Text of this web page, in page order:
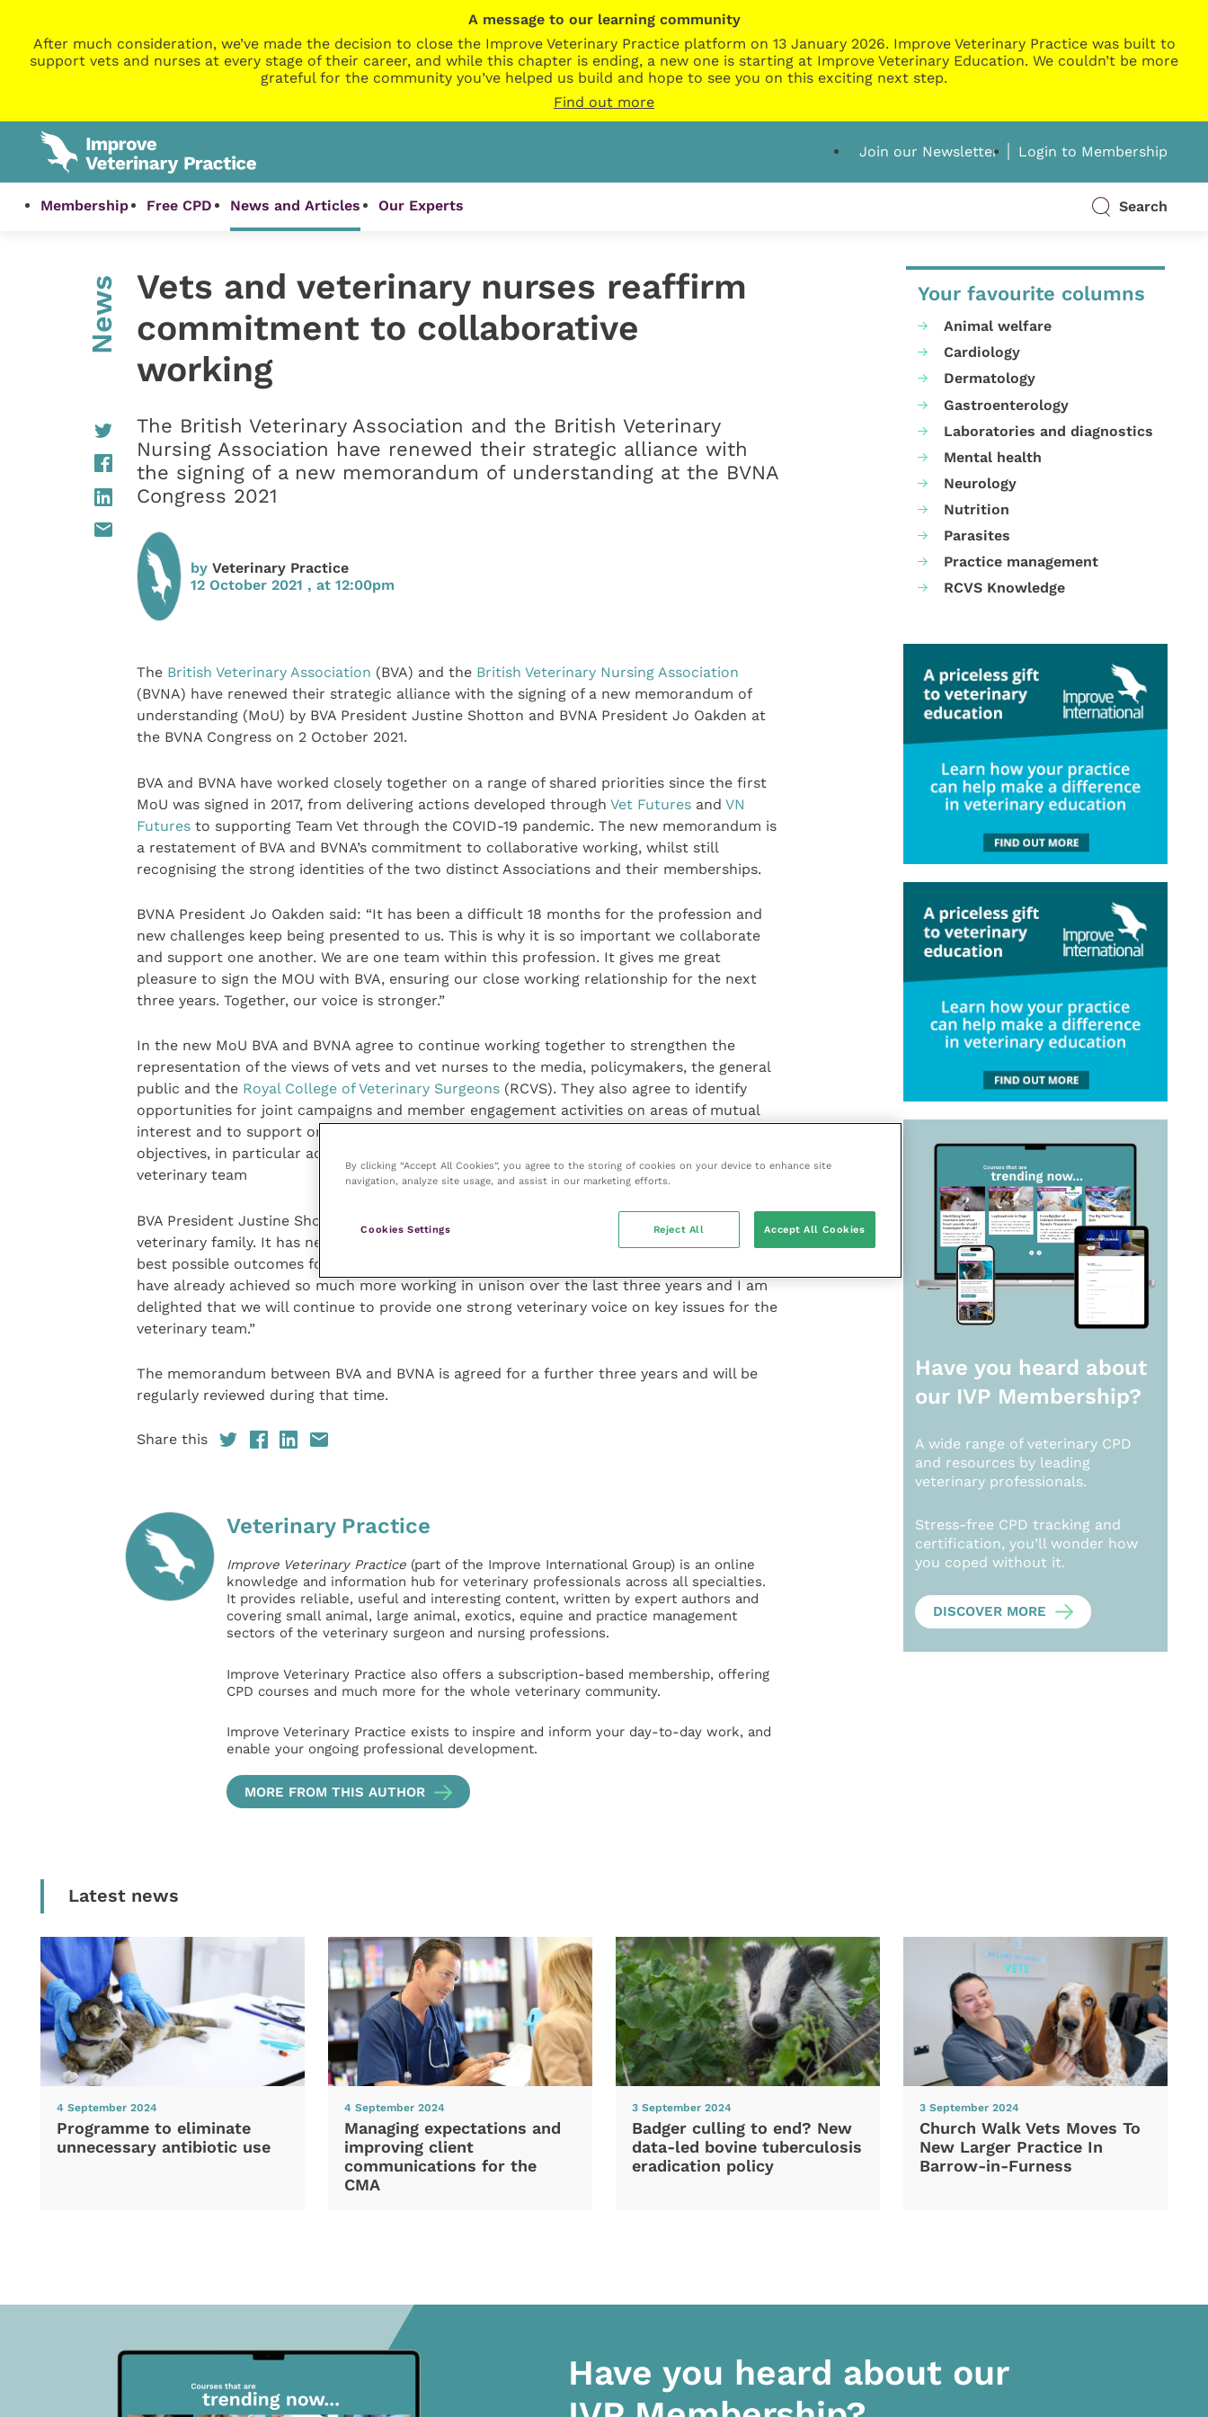
A message to our learning community
After much consideration, we’ve made the decision to close the Improve Veterinary Practice platform on 13 January 2026. Improve Veterinary Practice was built to
support vets and nurses at every stage of their career, and while this chapter is ending, a new one is starting at Improve Veterinary Education. We couldn’t be more
grateful for the community you’ve helped us build and hope to see you on this exciting next step.
Find out more
Join our Newsletter Login to Membership
Membership Free CPD News and Articles Our Experts Search
News Vets and veterinary nurses reaffirm
commitment to collaborative
working
The British Veterinary Association and the British Veterinary
Nursing Association have renewed their strategic alliance with
the signing of a new memorandum of understanding at the BVNA
Congress 2021
by Veterinary Practice
12 October 2021 , at 12:00pm
TheBritish Veterinary Association (BVA) and theBritish Veterinary Nursing Association
(BVNA) have renewed their strategic alliance with the signing of a new memorandum of
understanding (MoU) by BVA President Justine Shotton and BVNA President Jo Oakden at
the BVNA Congress on 2 October 2021.
BVA and BVNA have worked closely together on a range of shared priorities since the first
MoU was signed in 2017, from delivering actions developed through Vet Futuresand VN
Futuresto supporting Team Vet through the COVID-19 pandemic. The new memorandum is
a restatement of BVA and BVNA’s commitment to collaborative working, whilst still
recognising the strong identities of the two distinct Associations and their memberships.
BVNA President Jo Oakden said: “It has been a difficult 18 months for the profession and
new challenges keep being presented to us. This is why it is so important we collaborate
and support one another. We are one team within this profession. It gives me great
pleasure to sign the MOU with BVA, ensuring our close working relationship for the next
three years. Together, our voice is stronger.”
In the new MoU BVA and BVNA agree to continue working together to strengthen the
representation of the views of vets and vet nurses to the media, policymakers, the general
public and theRoyal College of Veterinary Surgeons(RCVS). They also agree to identify
opportunities for joint campaigns and member engagement activities on areas of mutual
interest and to support one another to achieve individual and shared priority aims and
objectives, in particular activities to raise the profile of vets, vet nurses and the wider
veterinary team
BVA President Justine Shotton said: “This is a challenging time for everyone in the
veterinary family. It has never been more vital for us all to work together to achieve the
best possible outcomes for animal health, welfare, public health and our professions. We
have already achieved so much more working in unison over the last three years and I am
delighted that we will continue to provide one strong veterinary voice on key issues for the
veterinary team.”
The memorandum between BVA and BVNA is agreed for a further three years and will be
regularly reviewed during that time.
Share this
Veterinary Practice
Improve Veterinary Practice(part of the Improve International Group) is an online
knowledge and information hub for veterinary professionals across all specialties.
It provides reliable, useful and interesting content, written by expert authors and
covering small animal, large animal, exotics, equine and practice management
sectors of the veterinary surgeon and nursing professions.
Improve Veterinary Practice also offers a subscription-based membership, offering
CPD courses and much more for the whole veterinary community.
Improve Veterinary Practice exists to inspire and inform your day-to-day work, and
enable your ongoing professional development.
MORE FROM THIS AUTHOR
Your favourite columns
Animal welfare
Cardiology
Dermatology
Gastroenterology
Laboratories and diagnostics
Mental health
Neurology
Nutrition
Parasites
Practice management
RCVS Knowledge
Have you heard about
our IVP Membership?
A wide range of veterinary CPD
and resources by leading
veterinary professionals.
Stress-free CPD tracking and
certification, you’ll wonder how
you coped without it.
DISCOVER MORE
Latest news
4 September 2024
Programme to eliminate
unnecessary antibiotic use
4 September 2024
Managing expectations and
improving client
communications for the
CMA
3 September 2024
Badger culling to end? New
data-led bovine tuberculosis
eradication policy
3 September 2024
Church Walk Vets Moves To
New Larger Practice In
Barrow-in-Furness
Have you heard about our
By clicking “Accept All Cookies”, you agree to the storing of cookies on your device to enhance site
navigation, analyze site usage, and assist in our marketing efforts.
Cookies Settings Reject All Accept All Cookies